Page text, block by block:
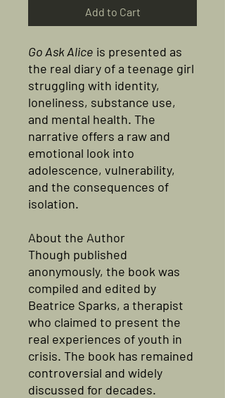
Add to Cart
Go Ask Alice is presented as
the real diary of a teenage girl
struggling with identity,
loneliness, substance use,
and mental health. The
narrative offers a raw and
emotional look into
adolescence, vulnerability,
and the consequences of
isolation.
About the Author
Though published
anonymously, the book was
compiled and edited by
Beatrice Sparks, a therapist
who claimed to present the
real experiences of youth in
crisis. The book has remained
controversial and widely
discussed for decades.